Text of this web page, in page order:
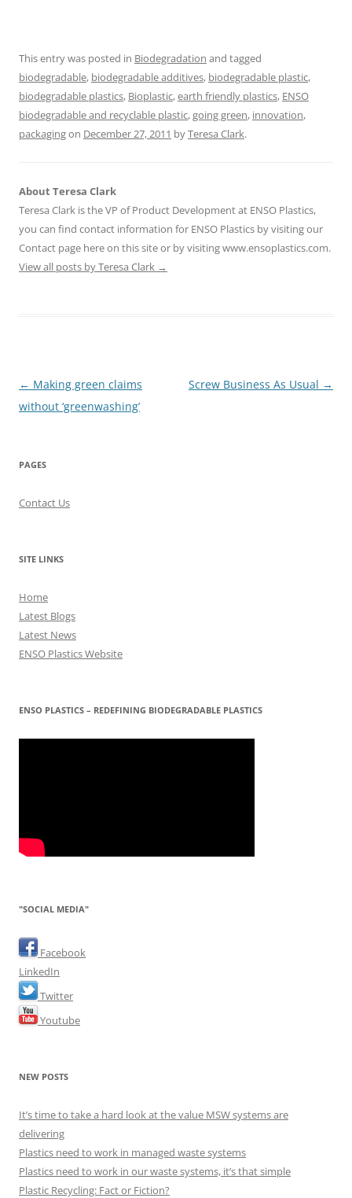
This entry was posted in Biodegradation and tagged
biodegradable, biodegradable additives, biodegradable plastic,
biodegradable plastics, Bioplastic,earth friendly plastics, ENSO
biodegradable and recyclable plastic,going green, innovation,
packagingon December 27, 2011 byTeresa Clark.
About Teresa Clark
Teresa Clark is the VP of Product Development at ENSO Plastics,
you can find contact information for ENSO Plastics by visiting our
Contact page here on this site or by visiting www.ensoplastics.com.
View all posts by Teresa Clark →
Post
navigation
← Making green claims
without ‘greenwashing’
Screw Business As Usual →
PAGES
Contact Us
SITE LINKS
Home
Latest Blogs
Latest News
ENSO Plastics Website
ENSO PLASTICS – REDEFINING BIODEGRADABLE PLASTICS
"SOCIAL MEDIA"
Facebook
LinkedIn
Twitter
Youtube
NEW POSTS
It’s time to take a hard look at the value MSW systems are
delivering
Plastics need to work in managed waste systems
Plastics need to work in our waste systems, it’s that simple
Plastic Recycling: Fact or Fiction?